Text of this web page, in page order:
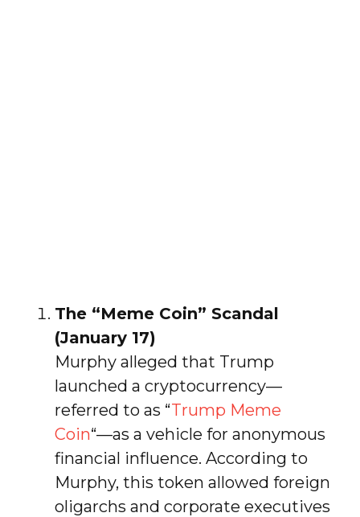
The “Meme Coin” Scandal
(January 17)
Murphy alleged that Trump
launched a cryptocurrency—
referred to as “Trump Meme
Coin“—as a vehicle for anonymous
financial influence. According to
Murphy, this token allowed foreign
oligarchs and corporate executives